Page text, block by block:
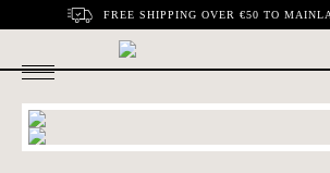
FREE SHIPPING OVER €50 TO